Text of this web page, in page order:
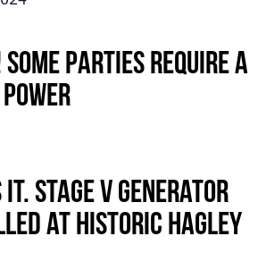
parties require a
it. Stage V generator
at historic Hagley